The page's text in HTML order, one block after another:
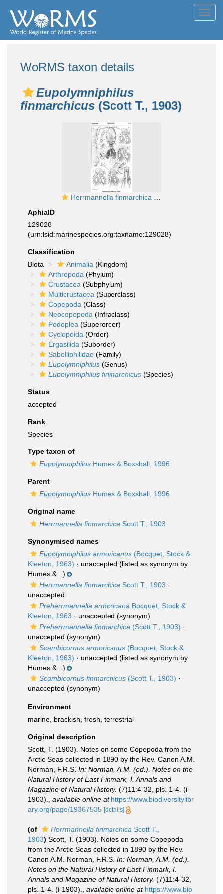
WoRMS taxon details
Eupolymniphilus
finmarchicus (Scott T., 1903)
Herrmannella finmarchica from Sars, G.O. 1918
AphiaID
129028
(urn:lsid:marinespecies.org:taxname:129028)
Classification
Biota
Animalia (Kingdom)
Arthropoda (Phylum)
Crustacea (Subphylum)
Multicrustacea (Superclass)
Copepoda (Class)
Neocopepoda (Infraclass)
Podoplea (Superorder)
Cyclopoida (Order)
Ergasilida (Suborder)
Sabelliphilidae (Family)
Eupolymniphilus (Genus)
Eupolymniphilus finmarchicus (Species)
Status
accepted
Rank
Species
Type taxon of
Eupolymniphilus Humes & Boxshall, 1996
Parent
Eupolymniphilus Humes & Boxshall, 1996
Original name
Herrmannella finmarchica Scott T., 1903
Synonymised names
Eupolymniphilus armoricanus (Bocquet, Stock &
Kleeton, 1963) · unaccepted (listed as synonym by
Humes &...)
Herrmannella finmarchica Scott T., 1903 ·
unaccepted
Preherrmannella armoricana Bocquet, Stock &
Kleeton, 1963 · unaccepted (synonym)
Preherrmannella finmarchica (Scott T., 1903) ·
unaccepted (synonym)
Scambicornus armoricanus (Bocquet, Stock &
Kleeton, 1963) · unaccepted (listed as synonym by
Humes &...)
Scambicornus finmarchicus (Scott T., 1903) ·
unaccepted (synonym)
Environment
marine, brackish fresh terrestrial
Original description
Scott, T. (1903). Notes on some Copepoda from the
Arctic Seas collected in 1890 by the Rev. Canon A.M.
Norman, F.R.S. In: Norman, A.M. (ed.). Notes on the
Natural History of East Finmark, I. Annals and
Magazine of Natural History. (7)11:4-32, pls. 1-4. (i-
1903).
available online at https://www.biodiversitylibr
ary.org/page/19367535 [details]
(of Herrmannella finmarchica Scott T.,
1903) Scott, T. (1903). Notes on some Copepoda
from the Arctic Seas collected in 1890 by the Rev.
Canon A.M. Norman, F.R.S. In: Norman, A.M. (ed.).
Notes on the Natural History of East Finmark, I.
Annals and Magazine of Natural History. (7)11:4-32,
pls. 1-4. (i-1903).
available online at https://www.bio